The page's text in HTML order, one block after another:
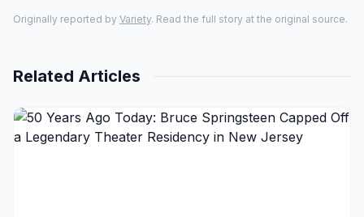
Originally reported by Variety. Read the full story at the original source.
Related Articles